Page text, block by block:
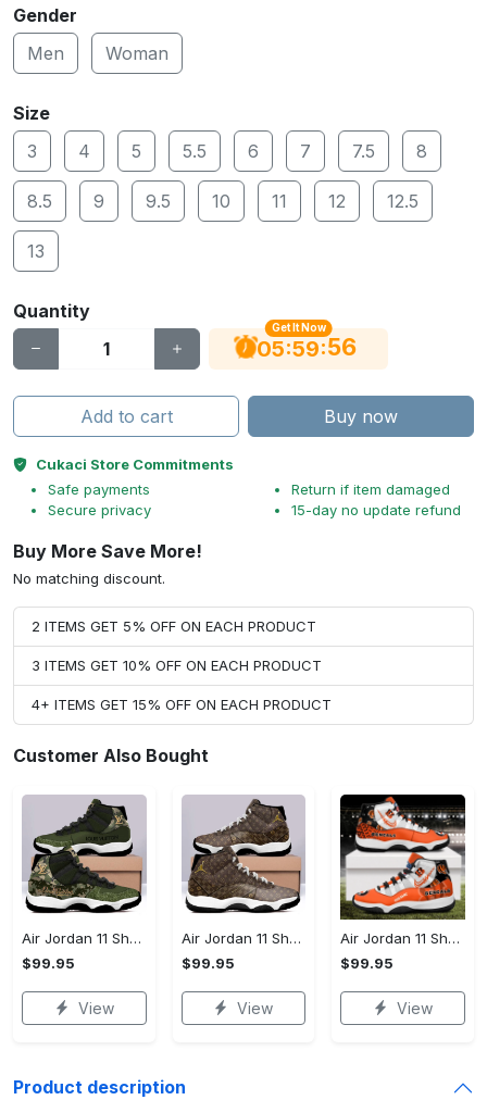
Gender
Men
Woman
Size
3
4 5 5.5 6 7 7.5 8
8.5 9 9.5 10 11 12 12.5
13
Quantity
Get It Now
05:59:56
Add to cart Buy now
Cukaci Store Commitments
Safe payments
Secure privacy
Return if item damaged
15-day no update refund
Buy More Save More!
No matching discount.
2 ITEMS GET 5% OFF ON EACH PRODUCT
3 ITEMS GET 10% OFF ON EACH PRODUCT
4+ ITEMS GET 15% OFF ON EACH PRODUCT
Customer Also Bought
Air Jordan 11 Shoes - Affordable Luxury, Shop the Latest Now!
$99.95
View
Air Jordan 11 Shoes - The Perfect Gift for Anyone, Complete Your Collection!
$99.95
View
Air Jordan 11 Shoes - Effortlessly Elegant, Experience the Difference!
$99.95
View
Product description